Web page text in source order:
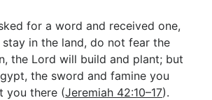
Subscribe
for a word and received one,
in the land, do not fear the
the Lord will build and plant; but
the sword and famine you
you there (Jeremiah 42:10–17).